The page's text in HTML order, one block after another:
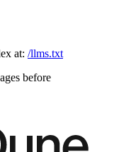
at: /llms.txt
before